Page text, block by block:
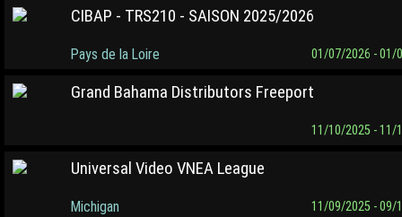
CIBAP - TRS210 - SAISON 2025/2026
Pays de la Loire 01/07/2026 - 01/
Grand Bahama Distributors Freeport
11/10/2025 - 11/
Universal Video VNEA League
Michigan 11/09/2025 - 09/